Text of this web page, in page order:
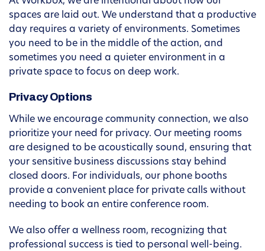
spaces are laid out. We understand that a productive
day requires a variety of environments. Sometimes
you need to be in the middle of the action, and
sometimes you need a quieter environment in a
private space to focus on deep work.
Privacy Options
While we encourage community connection, we also
prioritize your need for privacy. Our meeting rooms
are designed to be acoustically sound, ensuring that
your sensitive business discussions stay behind
closed doors. For individuals, our phone booths
provide a convenient place for private calls without
needing to book an entire conference room.
We also offer a wellness room, recognizing that
professional success is tied to personal well-being.